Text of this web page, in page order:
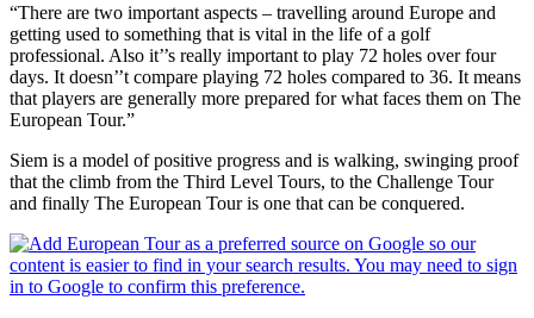
“There are two important aspects – travelling around Europe and
getting used to something that is vital in the life of a golf
professional. Also it’’s really important to play 72 holes over four
days. It doesn’’t compare playing 72 holes compared to 36. It means
that players are generally more prepared for what faces them on The
European Tour.”
Siem is a model of positive progress and is walking, swinging proof
that the climb from the Third Level Tours, to the Challenge Tour
and finally The European Tour is one that can be conquered.